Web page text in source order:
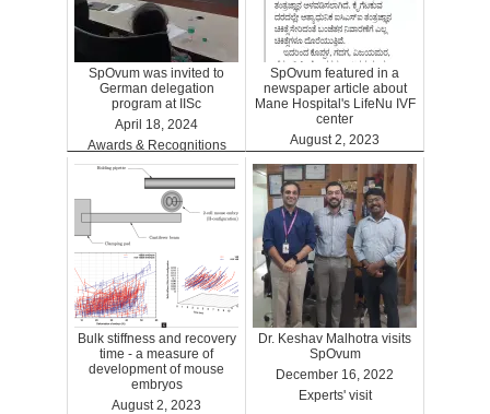
SpOvum was invited to
German delegation
program at IISc
April 18, 2024
Awards & Recognitions
SpOvum featured in a
newspaper article about
Mane Hospital's LifeNu IVF
center
August 2, 2023
Bulk stiffness and recovery
time - a measure of
development of mouse
embryos
August 2, 2023
Dr. Keshav Malhotra visits
SpOvum
December 16, 2022
Experts' visit